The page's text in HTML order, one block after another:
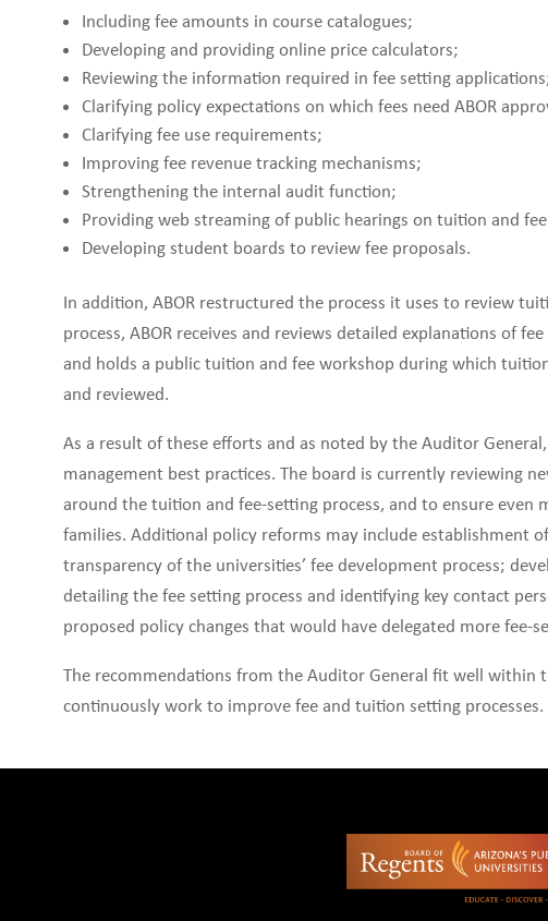
Including fee amounts in course catalogues;
Developing and providing online price calculators;
Reviewing the information required in fee setting
Clarifying policy expectations on which fees need ABOR
Clarifying fee use requirements;
Improving fee revenue tracking mechanisms;
Strengthening the internal audit function;
Providing web streaming of public hearings on tuition and
Developing student boards to review fee proposals.
In addition, ABOR restructured the process it uses to review
process, ABOR receives and reviews detailed explanations of
and holds a public tuition and fee workshop during which
and reviewed.
As a result of these efforts and as noted by the Auditor
management best practices. The board is currently reviewing
around the tuition and fee-setting process, and to ensure
families. Additional policy reforms may include establishment
transparency of the universities’ fee development process;
detailing the fee setting process and identifying key contact
proposed policy changes that would have delegated more
The recommendations from the Auditor General fit well within
continuously work to improve fee and tuition setting processes.